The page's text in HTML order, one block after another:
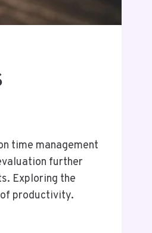
time management
further
Exploring the
productivity.